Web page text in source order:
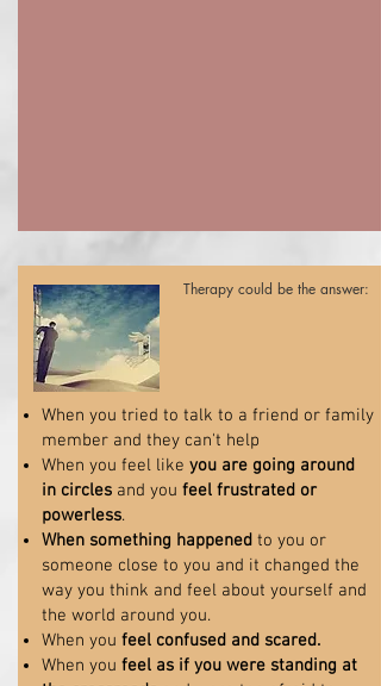
Therapy could be the answer:
When you tried to talk to a friend or family
member and they can't help
When you feel like you are going around
in circles and you feel frustrated or
powerless.
When something happened to you or
someone close to you and it changed the
way you think and feel about yourself and
the world around you.
When you feel confused and scared.
When you feel as if you were standing at